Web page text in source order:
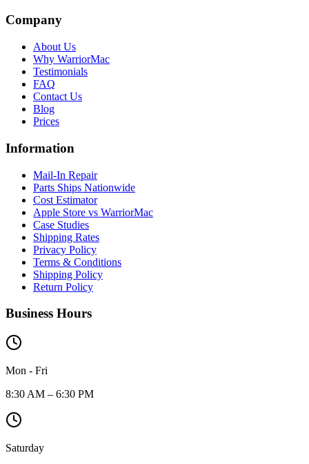
Company
About Us
Why WarriorMac
Testimonials
FAQ
Contact Us
Blog
Prices
Information
Mail-In Repair
Parts Ships Nationwide
Cost Estimator
Apple Store vs WarriorMac
Case Studies
Shipping Rates
Privacy Policy
Terms & Conditions
Shipping Policy
Return Policy
Business Hours
Mon - Fri
8:30 AM – 6:30 PM
Saturday